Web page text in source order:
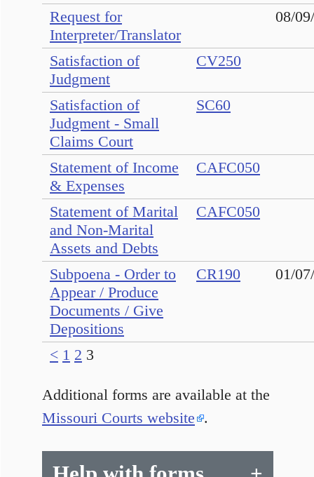
< 1 2 3
Request for
Interpreter/Translator
08/
Satisfaction of
Judgment
CV250
Satisfaction of
Judgment - Small
Claims Court
SC60
Statement of Income
& Expenses
CAFC050
Statement of Marital
and Non-Marital
Assets and Debts
CAFC050
Subpoena - Order to
Appear / Produce
Documents / Give
Depositions
CR190 01/
Additional forms are available at the
Missouri Courts website .